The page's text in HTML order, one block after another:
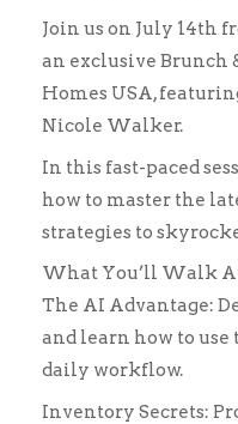
Join us on July 14th
an exclusive Brunch
Homes USA,
Nicole Walker.
In this fast-paced
how to master the
strategies to
What You’ll Walk
The AI Advantage:
and learn how to
daily workflow.
Inventory Secrets: